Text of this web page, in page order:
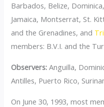
Barbados, Belize,
Jamaica, Montserrat, St.
and the Grenadines, and
members: B.V.I. and the
Observers: Anguilla,
Antilles, Puerto Rico,
On June 30, 1993, most